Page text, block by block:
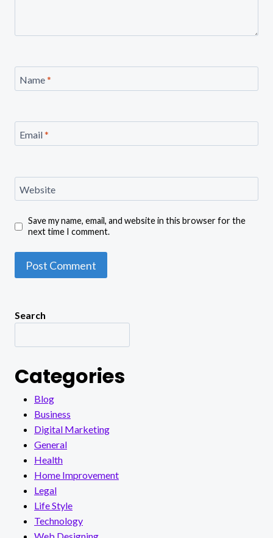
Name*
Email*
Website
Save my name, email, and website in this browser for the
next time I comment.
Search
Categories
Blog
Business
Digital Marketing
General
Health
Home Improvement
Legal
Life Style
Technology
Web Designing